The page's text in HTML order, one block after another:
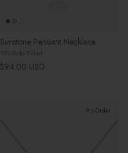
Sunstone Pendant Necklace
18k Gold Filled
Regular price
$94.00 USD
Pre-Order